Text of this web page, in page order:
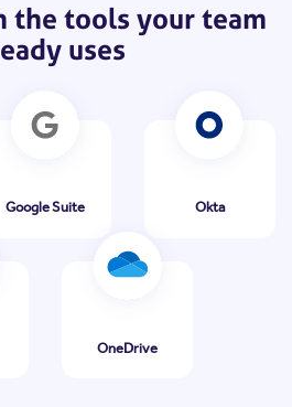
the tools your team
uses
Google Suite Okta
OneDrive